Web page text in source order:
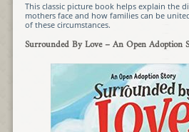
This classic picture book helps explain the
mothers face and how families can be
of these circumstances.
Surrounded By Love – An Open Adoption